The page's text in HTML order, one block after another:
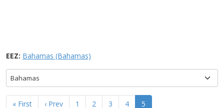
EEZ: Bahamas (Bahamas)
Bahamas
« First ‹ Prev 1 2 3 4 5